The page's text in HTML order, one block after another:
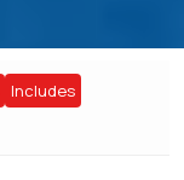
Includes